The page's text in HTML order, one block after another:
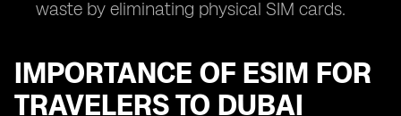
waste by eliminating physical SIM cards.
IMPORTANCE OF ESIM FOR
TRAVELERS TO DUBAI